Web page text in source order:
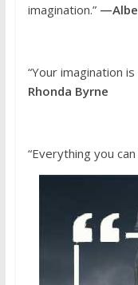
imagination.”
“Your imagination
Rhonda Byrne
“Everything you